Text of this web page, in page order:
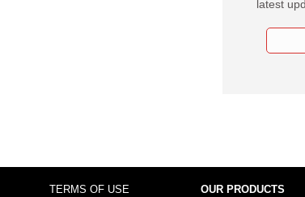
latest
TERMS OF USE OUR PRODUCTS